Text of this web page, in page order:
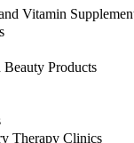
Vitamin
Beauty Products
Therapy Clinics